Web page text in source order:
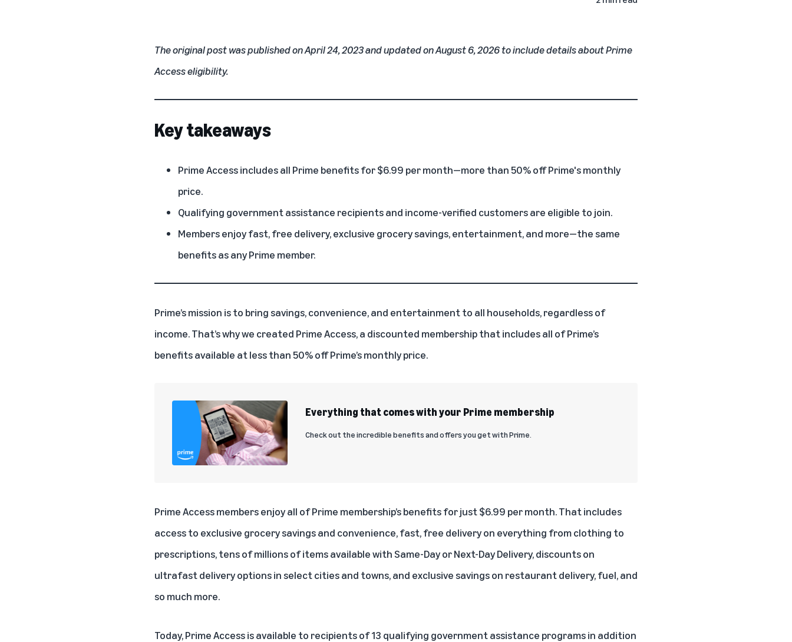
The original post was published on April 24, 2023 and updated on August 6, 2026 to include details about Prime
Access eligibility.
Key takeaways
Prime Access includes all Prime benefits for $6.99 per month—more than 50% off Prime's monthly
price.
Qualifying government assistance recipients and income-verified customers are eligible to join.
Members enjoy fast, free delivery, exclusive grocery savings, entertainment, and more—the same
benefits as any Prime member.
Prime’s mission is to bring savings, convenience, and entertainment to all households, regardless of
income. That’s why we created Prime Access, a discounted membership that includes all of Prime’s
benefits available at less than 50% off Prime’s monthly price.
Everything that comes with your Prime membership
Check out the incredible benefits and offers you get with Prime.
Prime Access members enjoy all of Prime membership’s benefits for just $6.99 per month. That includes
access to exclusive grocery savings and convenience, fast, free delivery on everything from clothing to
prescriptions, tens of millions of items available withSame-Day or Next-Day Delivery, discounts on
ultrafast delivery options in select cities and towns, and exclusive savings on restaurant delivery, fuel, and
so much more.
Today, Prime Access is available to recipients of 13 qualifying government assistance programs in addition